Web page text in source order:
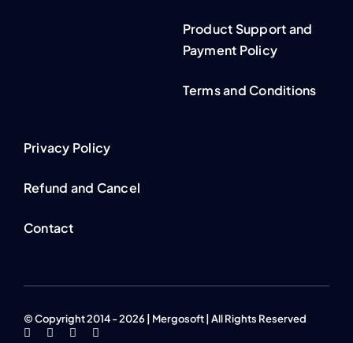
Product Support and
Payment Policy
Terms and Conditions
Privacy Policy
Refund and Cancel
Contact
© Copyright 2014 - 2026 | Mergosoft | All Rights Reserved